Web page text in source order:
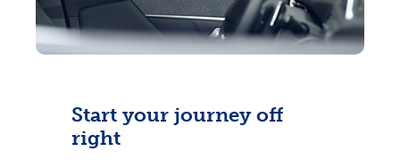
Rates
Contact Us
Become a Member
Start your journey off
right